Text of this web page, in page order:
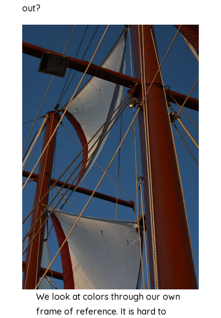
out?
We look at colors through our own
frame of reference. It is hard to